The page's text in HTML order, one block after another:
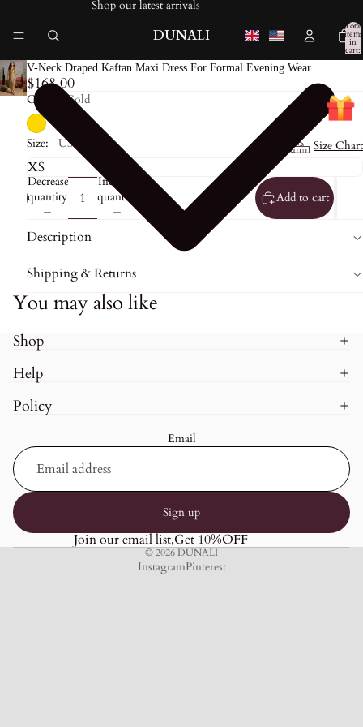
Shop our latest arrivals
DUNALI
Total
items
in
cart:
0
V-Neck Draped Kaftan Maxi Dress For Formal Evening Wear
$168.00
Color: Gold
Size: US0 Size Chart
Decrease
quantity
Increase
quantity
Add to cart
Description
Shipping & Returns
You may also like
Shop
Help
Policy
Email
Sign up
Join our email list,Get 10%OFF
© 2026DUNALI
InstagramPinterest